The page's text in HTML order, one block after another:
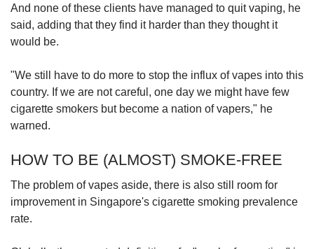
And none of these clients have managed to quit vaping, he
said, adding that they find it harder than they thought it
would be.
"We still have to do more to stop the influx of vapes into this
country. If we are not careful, one day we might have few
cigarette smokers but become a nation of vapers," he
warned.
HOW TO BE (ALMOST) SMOKE-FREE
The problem of vapes aside, there is also still room for
improvement in Singapore's cigarette smoking prevalence
rate.